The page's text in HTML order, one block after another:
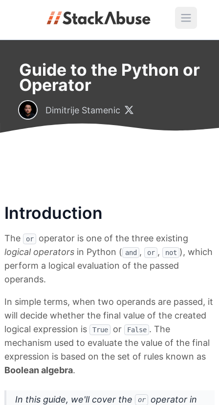
Guide to the Python or
Operator
Dimitrije Stamenic
Introduction
The or
operator is one of the three existing
logical operators in Python ( and , or , not ), which
perform a logical evaluation of the passed
operands.
In simple terms, when two operands are passed, it
will decide whether the final value of the created
logical expression is
True or False . The
mechanism used to evaluate the value of the final
expression is based on the set of rules known as
Boolean algebra.
In this guide, we'll cover the or
operator in